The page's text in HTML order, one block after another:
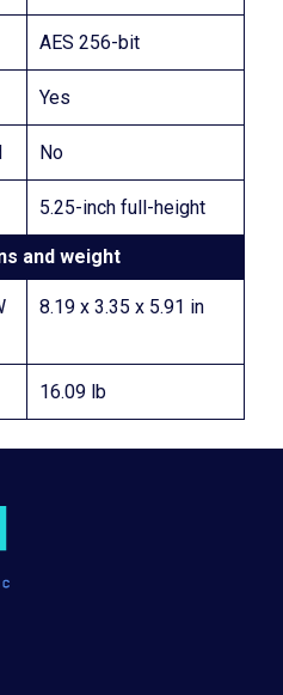
AES 256-bit
Yes
No
5.25-inch full-height
and weight
8.19 x 3.35 x 5.91 in
16.09 lb